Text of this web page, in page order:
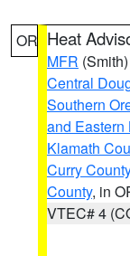
OR Heat
MFR (Smith)
Central
Southern
and Eastern
Klamath
Curry
County, in
VTEC# 4